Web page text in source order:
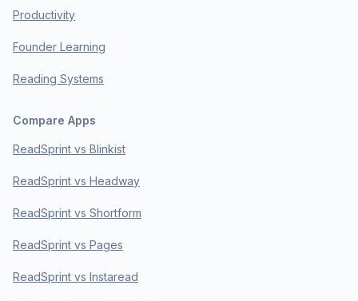
Productivity
Founder Learning
Reading Systems
Compare Apps
ReadSprint vs Blinkist
ReadSprint vs Headway
ReadSprint vs Shortform
ReadSprint vs Pages
ReadSprint vs Instaread